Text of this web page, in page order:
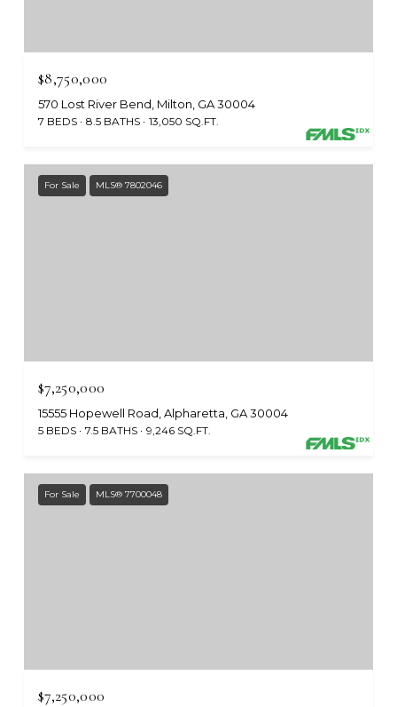
$8,750,000
570 Lost River Bend, Milton, GA 30004
7 BEDS 8.5 BATHS 13,050 SQ.FT.
For Sale MLS® 7802046
$7,250,000
15555 Hopewell Road, Alpharetta, GA 30004
5 BEDS 7.5 BATHS 9,246 SQ.FT.
For Sale MLS® 7700048
$7,250,000